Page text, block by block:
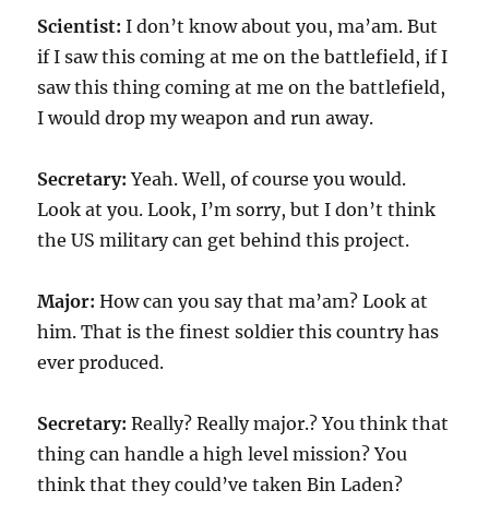
Scientist: I don’t know about you, ma’am. But
if I saw this coming at me on the battlefield, if I
saw this thing coming at me on the battlefield,
I would drop my weapon and run away.
Secretary: Yeah. Well, of course you would.
Look at you. Look, I’m sorry, but I don’t think
the US military can get behind this project.
Major: How can you say that ma’am? Look at
him. That is the finest soldier this country has
ever produced.
Secretary: Really? Really major.? You think that
thing can handle a high level mission? You
think that they could’ve taken Bin Laden?